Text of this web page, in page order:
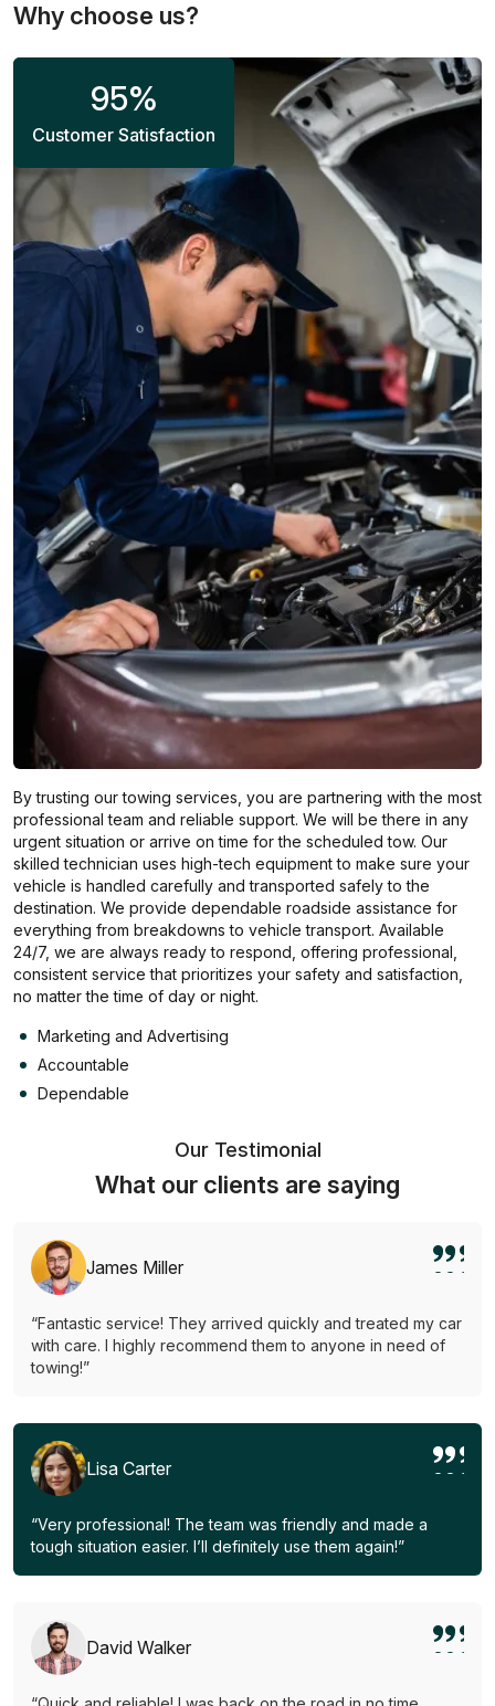
Why choose us?
95%
Customer Satisfaction
By trusting our towing services, you are partnering with the most
professional team and reliable support. We will be there in any
urgent situation or arrive on time for the scheduled tow. Our
skilled technician uses high-tech equipment to make sure your
vehicle is handled carefully and transported safely to the
destination. We provide dependable roadside assistance for
everything from breakdowns to vehicle transport. Available
24/7, we are always ready to respond, offering professional,
consistent service that prioritizes your safety and satisfaction,
no matter the time of day or night.
Marketing and Advertising
Accountable
Dependable
Our Testimonial
What our clients are saying
James Miller
“Fantastic service! They arrived quickly and treated my car
with care. I highly recommend them to anyone in need of
towing!”
Lisa Carter
“Very professional! The team was friendly and made a
tough situation easier. I’ll definitely use them again!”
David Walker